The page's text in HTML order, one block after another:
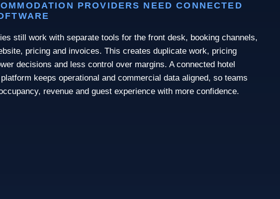
PROVIDERS NEED CONNECTED
still work with separate tools for the front desk, booking channels,
pricing and invoices. This creates duplicate work, pricing
decisions and less control over margins. A connected hotel
keeps operational and commercial data aligned, so teams
revenue and guest experience with more confidence.